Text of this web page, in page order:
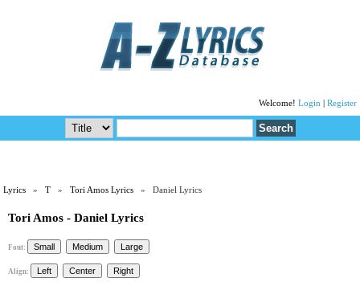
Welcome! Login Register
Lyrics »T »Tori Amos Lyrics » Daniel Lyrics
Tori Amos - Daniel Lyrics
Font:
Align: